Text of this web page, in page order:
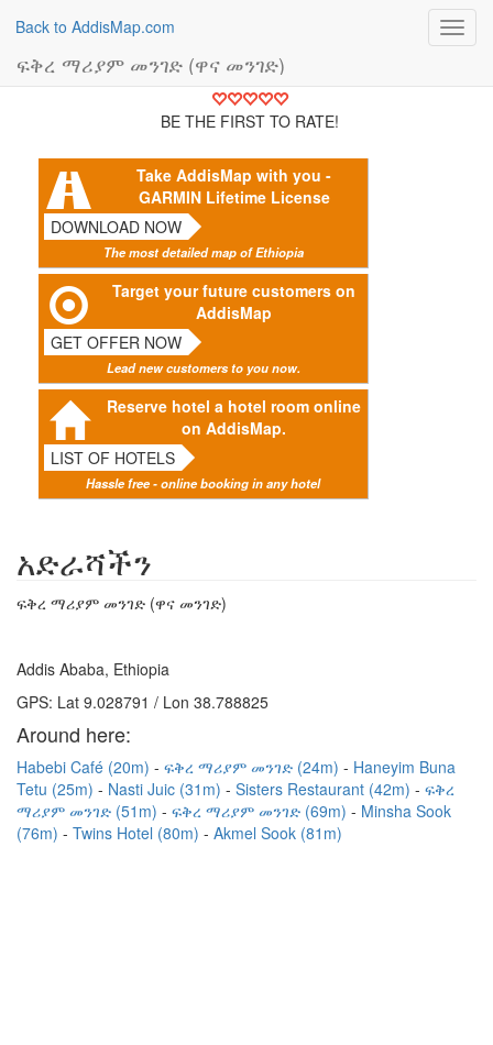
Back to AddisMap.com
ፍቅረ ማሪያም መንገድ (ዋና መንገድ)
BE THE FIRST TO RATE!
Take AddisMap with you -
GARMIN Lifetime License
DOWNLOAD NOW
The most detailed map of Ethiopia
Target your future customers on
AddisMap
GET OFFER NOW
Lead new customers to you now.
Reserve hotel a hotel room online
on AddisMap.
LIST OF HOTELS
Hassle free - online booking in any hotel
አድራሻችን
ፍቅረ ማሪያም መንገድ (ዋና መንገድ)
Addis Ababa, Ethiopia
GPS: Lat 9.028791 / Lon 38.788825
Around here:
Habebi Café (20m) ፍቅረ ማሪያም መንገድ (24m)
Haneyim Buna
Tetu (25m)
Nasti Juic (31m) Sisters Restaurant (42m)
ፍቅረ
ማሪያም መንገድ (51m)
ፍቅረ ማሪያም መንገድ (69m)
Minsha Sook
(76m)
Twins Hotel (80m) Akmel Sook (81m)